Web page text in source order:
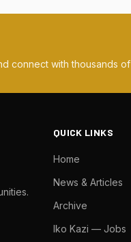
connect with thousands
QUICK LINKS
Home
News & Articles
Archive
Iko Kazi — Jobs